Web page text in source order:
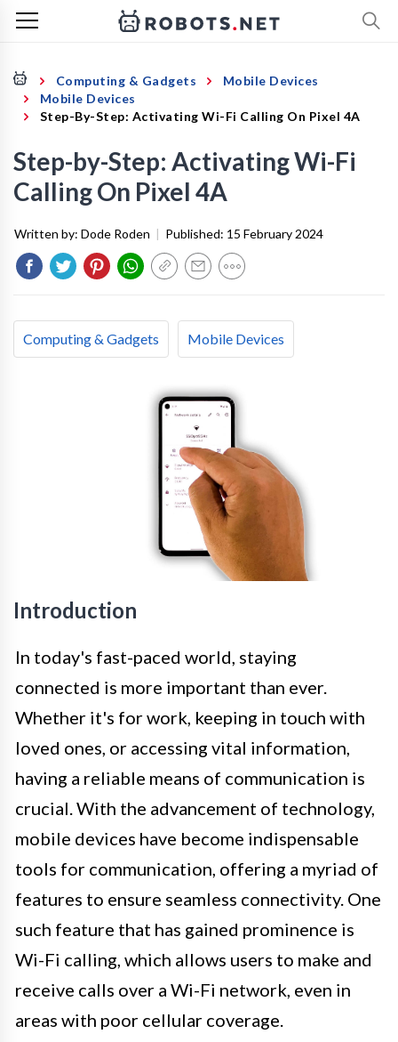
Computing & Gadgets
Mobile Devices
Mobile Devices
Step-By-Step: Activating Wi-Fi Calling On Pixel 4A
Step-by-Step: Activating Wi-Fi
Calling On Pixel 4A
Written by: Dode Roden | Published: 15 February 2024
Computing & Gadgets Mobile Devices
Introduction
In today's fast-paced world, staying
connected is more important than ever.
Whether it's for work, keeping in touch with
loved ones, or accessing vital information,
having a reliable means of communication is
crucial. With the advancement of technology,
mobile devices have become indispensable
tools for communication, offering a myriad of
features to ensure seamless connectivity. One
such feature that has gained prominence is
Wi-Fi calling, which allows users to make and
receive calls over a Wi-Fi network, even in
areas with poor cellular coverage.